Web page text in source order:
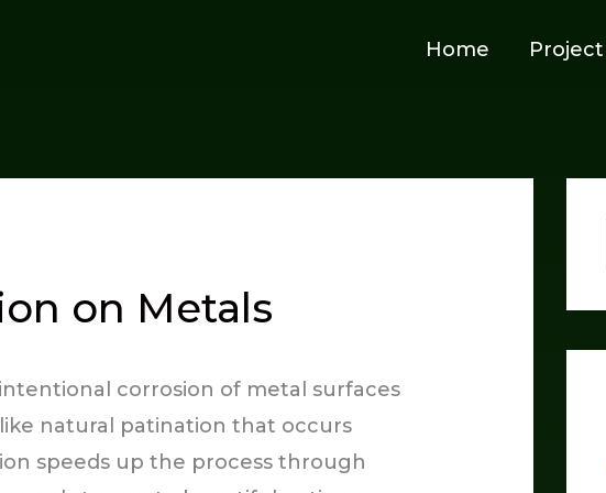
Home Project
on Metals
corrosion of metal surfaces
natural patination that occurs
speeds up the process through